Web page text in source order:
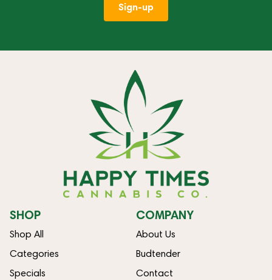
Sign-up
SHOP
Shop All
Categories
Specials
COMPANY
About Us
Budtender
Contact